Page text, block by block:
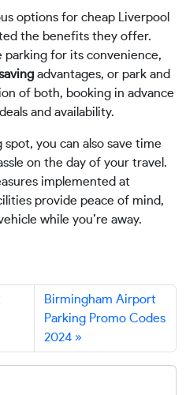
options for cheap Liverpool
the benefits they offer.
for its convenience,
advantages, or park and
of both, booking in advance
and availability.
you can also save time
on the day of your travel.
implemented at
provide peace of mind,
while you’re away.
Birmingham Airport
Parking Promo Codes
2024